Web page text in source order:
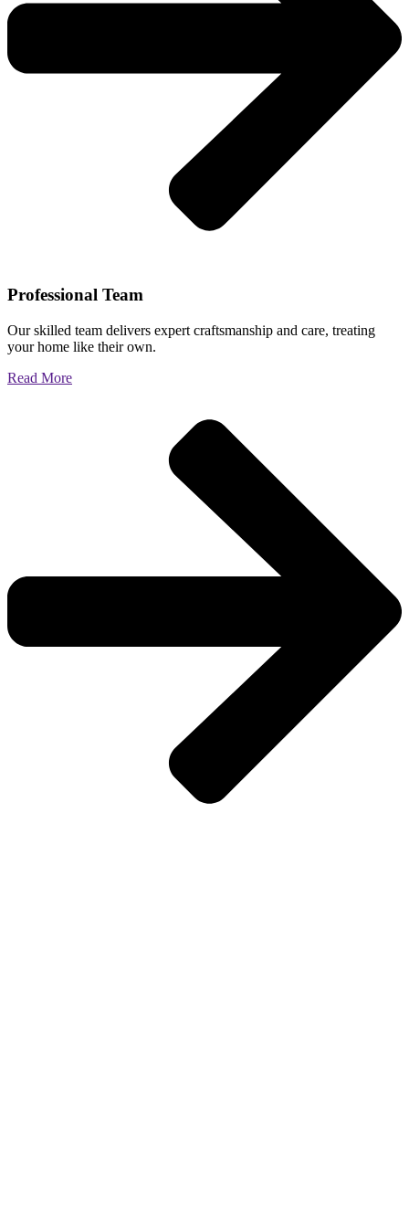
Professional Team
Our skilled team delivers expert craftsmanship and care, treating
your home like their own.
Read More